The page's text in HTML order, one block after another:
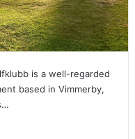
is a well-regarded
based in Vimmerby,